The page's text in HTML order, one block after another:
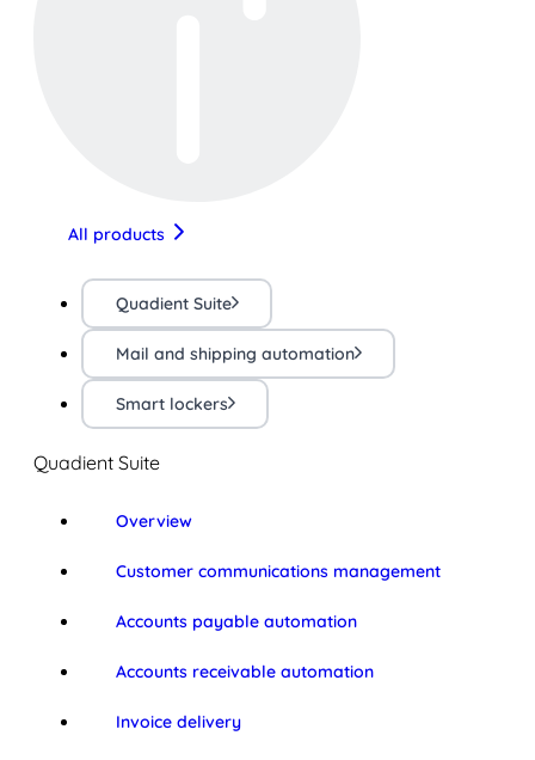
All products
Quadient Suite
Mail and shipping automation
Smart lockers
Quadient Suite
Overview
Customer communications management
Accounts payable automation
Accounts receivable automation
Invoice delivery